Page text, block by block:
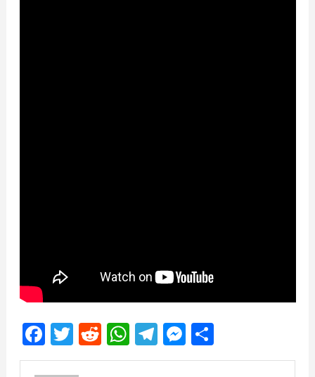
Facebook
Twitter
Reddit
WhatsApp
Telegram
Messenger
Share